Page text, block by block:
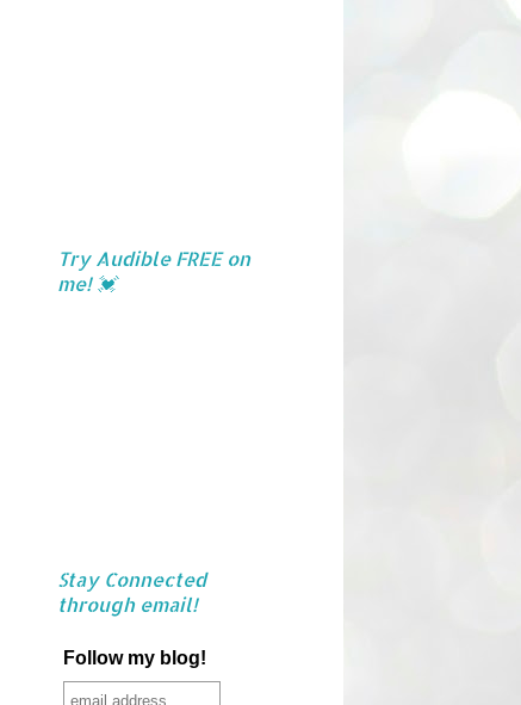
Try Audible FREE on
me! 💓
Stay Connected
through email!
Follow my blog!